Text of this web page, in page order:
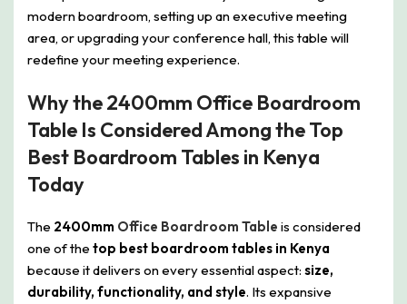
modern boardroom, setting up an executive meeting
area, or upgrading your conference hall, this table will
redefine your meeting experience.
Why the 2400mm Office Boardroom
Table Is Considered Among the Top
Best Boardroom Tables in Kenya
Today
The 2400mm Office Boardroom Table is considered
one of the top best boardroom tables in Kenya
because it delivers on every essential aspect: size,
durability, functionality, and style. Its expansive